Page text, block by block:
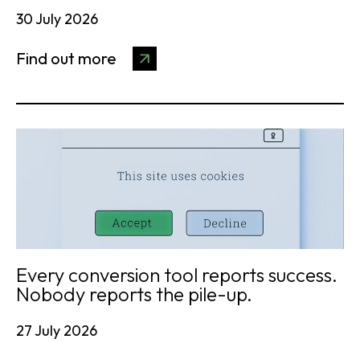
30 July 2026
Find out more
Every conversion tool reports success.
Nobody reports the pile-up.
27 July 2026